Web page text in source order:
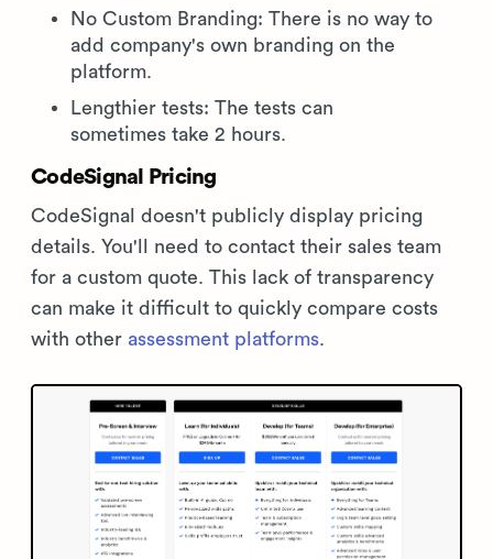
No Custom Branding: There is no way to
add company's own branding on the
platform.
Lengthier tests: The tests can
sometimes take 2 hours.
CodeSignal Pricing
CodeSignal doesn't publicly display pricing
details. You'll need to contact their sales team
for a custom quote. This lack of transparency
can make it difficult to quickly compare costs
with other assessment platforms.